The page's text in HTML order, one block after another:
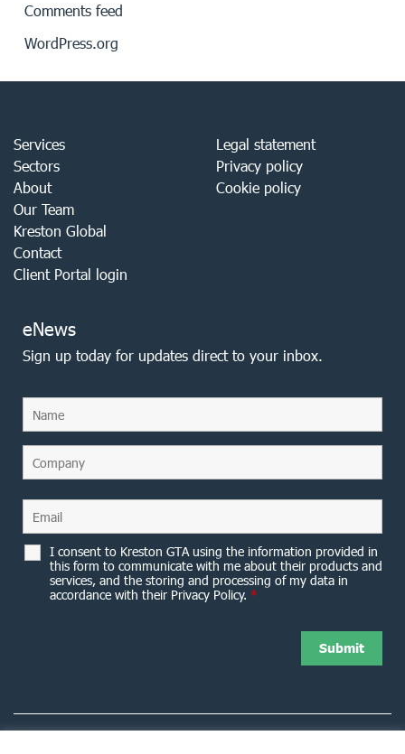
Comments feed
WordPress.org
Services
Sectors
About
Our Team
Kreston Global
Contact
Client Portal login
Legal statement
Privacy policy
Cookie policy
eNews
Sign up today for updates direct to your inbox.
I consent to Kreston GTA using the information provided in
this form to communicate with me about their products and
services, and the storing and processing of my data in
accordance with their Privacy Policy. *